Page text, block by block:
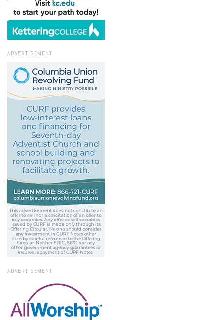
ADVERTISEMENT
ADVERTISEMENT